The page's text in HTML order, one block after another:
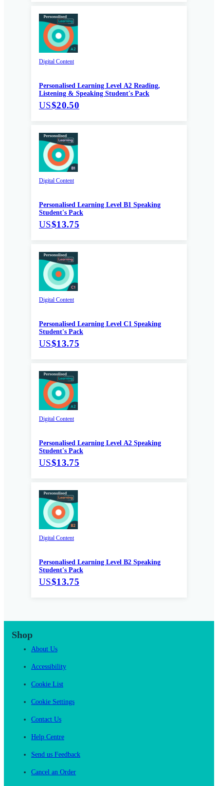
Digital Content
Personalised Learning Level A2 Reading,
Listening & Speaking Student's Pack
US$20.50
Digital Content
Personalised Learning Level B1 Speaking
Student's Pack
US$13.75
Digital Content
Personalised Learning Level C1 Speaking
Student's Pack
US$13.75
Digital Content
Personalised Learning Level A2 Speaking
Student's Pack
US$13.75
Digital Content
Personalised Learning Level B2 Speaking
Student's Pack
US$13.75
Shop
About Us
Accessibility
Cookie List
Cookie Settings
Contact Us
Help Centre
Send us Feedback
Cancel an Order